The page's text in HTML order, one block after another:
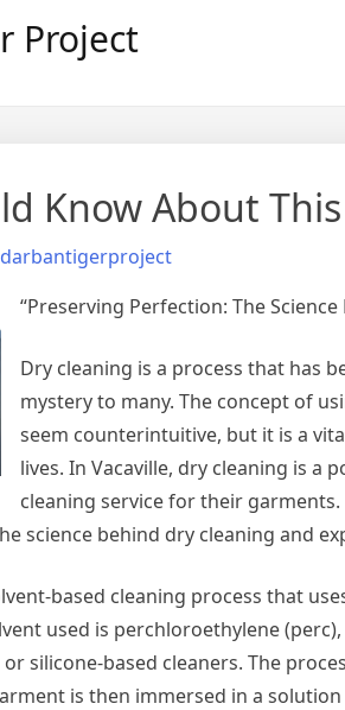
Project
Know About
“Preserving Perfection: The
Dry cleaning is a process that has
mystery to many. The concept of
seem counterintuitive, but it is a
lives. In Vacaville, dry cleaning is a
cleaning service for their
science behind dry cleaning and
based cleaning process that
used is perchloroethylene
silicone-based cleaners. The
is then immersed in a